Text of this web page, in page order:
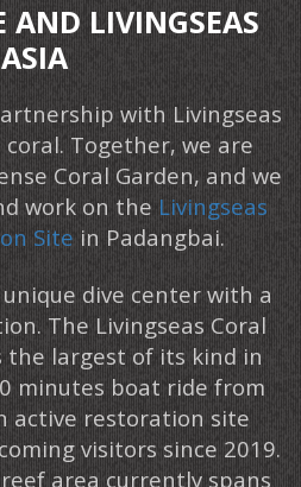
AND LIVINGSEAS
ASIA
with Livingseas
Together, we are
Coral Garden, and we
work on the Livingseas
Site in Padangbai.
unique dive center with a
The Livingseas Coral
the largest of its kind in
minutes boat ride from
active restoration site
visitors since 2019.
area currently spans